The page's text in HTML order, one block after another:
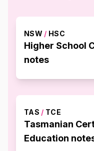
NSW / HSC
Higher School
notes
TAS / TCE
Tasmanian
Education